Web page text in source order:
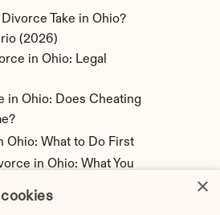
Take in Ohio?
(2026)
in Ohio: Legal
in Ohio: Does Cheating
Ohio: What to Do First
in Ohio: What You
Complete Price
×